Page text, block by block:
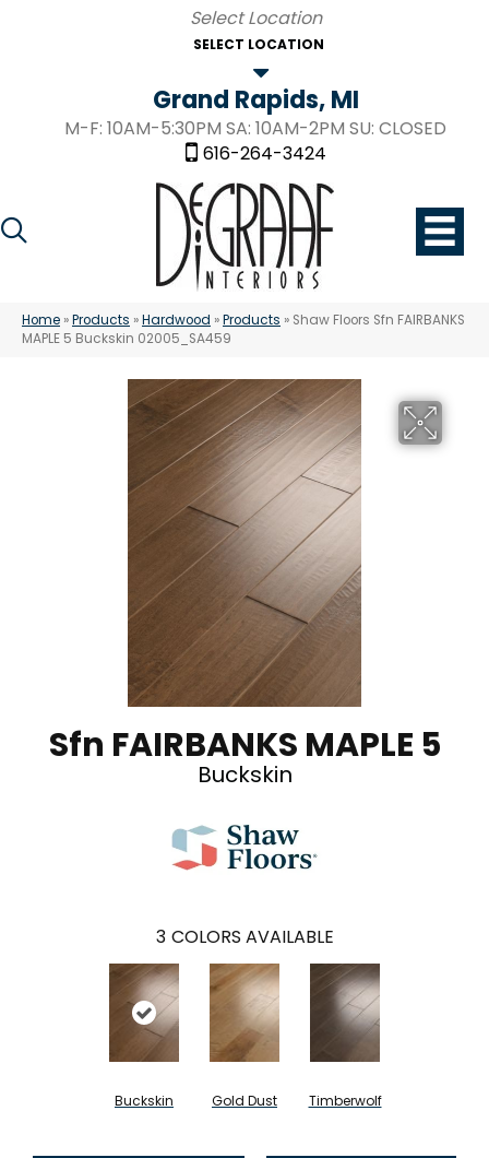
SELECT LOCATION
Grand Rapids, MI
M-F: 10AM-5:30PM SA: 10AM-2PM SU: CLOSED
616-264-3424
Home »Products »Hardwood »Products » Shaw Floors Sfn FAIRBANKS
MAPLE 5 Buckskin 02005_SA459
Sfn FAIRBANKS MAPLE 5
Buckskin
3 COLORS AVAILABLE
Buckskin Gold Dust Timberwolf